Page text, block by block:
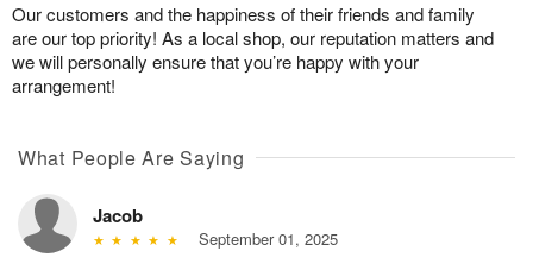
Our customers and the happiness of their friends and family
are our top priority! As a local shop, our reputation matters and
we will personally ensure that you’re happy with your
arrangement!
What People Are Saying
Jacob
September 01, 2025